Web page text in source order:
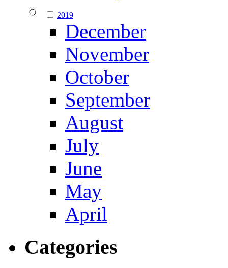
2019
December
November
October
September
August
July
June
May
April
Categories